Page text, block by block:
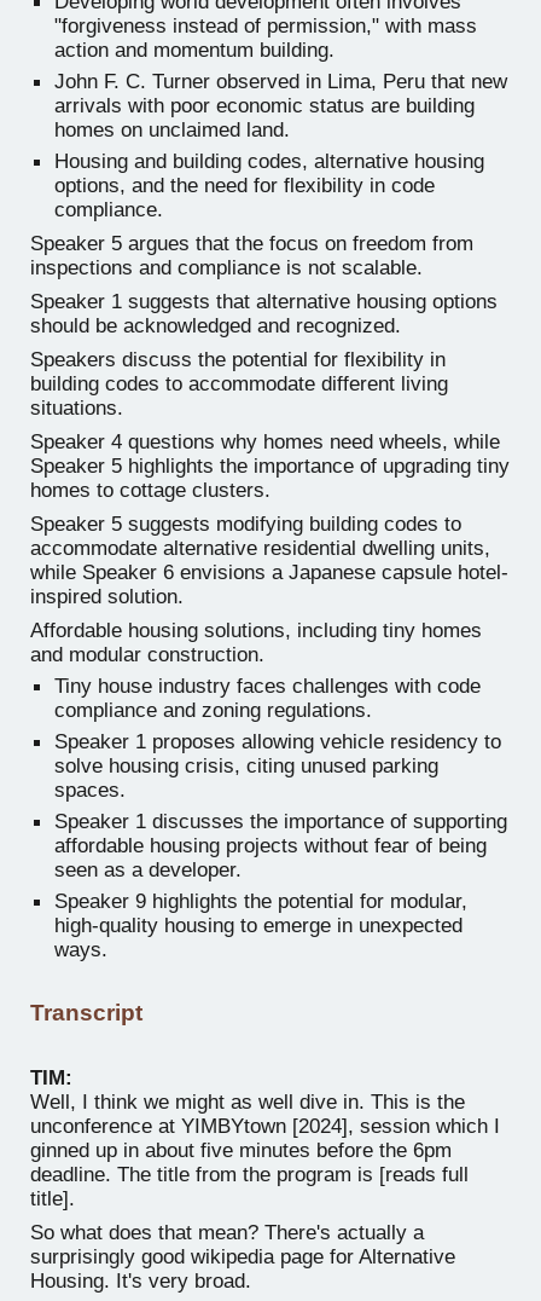
"forgiveness instead of permission," with mass
action and momentum building.
John F. C. Turner observed in Lima, Peru that new
arrivals with poor economic status are building
homes on unclaimed land.
Housing and building codes, alternative housing
options, and the need for flexibility in code
compliance.
Speaker 5 argues that the focus on freedom from
inspections and compliance is not scalable.
Speaker 1 suggests that alternative housing options
should be acknowledged and recognized.
Speakers discuss the potential for flexibility in
building codes to accommodate different living
situations.
Speaker 4 questions why homes need wheels, while
Speaker 5 highlights the importance of upgrading tiny
homes to cottage clusters.
Speaker 5 suggests modifying building codes to
accommodate alternative residential dwelling units,
while Speaker 6 envisions a Japanese capsule hotel-
inspired solution.
Affordable housing solutions, including tiny homes
and modular construction.
Tiny house industry faces challenges with code
compliance and zoning regulations.
Speaker 1 proposes allowing vehicle residency to
solve housing crisis, citing unused parking
spaces.
Speaker 1 discusses the importance of supporting
affordable housing projects without fear of being
seen as a developer.
Speaker 9 highlights the potential for modular,
high-quality housing to emerge in unexpected
ways.
Transcript
TIM:
Well, I think we might as well dive in. This is the
unconference at YIMBYtown [2024], session which I
ginned up in about five minutes before the 6pm
deadline. The title from the program is [reads full
title].
So what does that mean? There's actually a
surprisingly good wikipedia page for Alternative
Housing. It's very broad.